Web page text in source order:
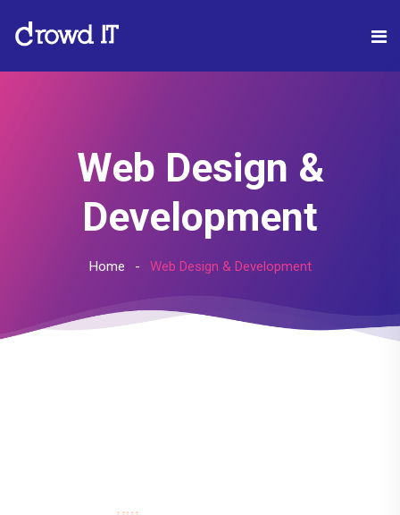
Web Design &
Development
Home Web Design & Development